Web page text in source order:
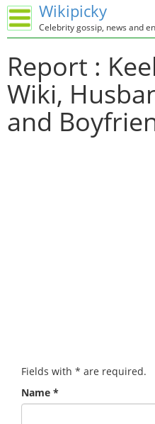
Wikipicky
Celebrity gossip, news and
Report :
Wiki,
and
Fields with * are required.
Name *